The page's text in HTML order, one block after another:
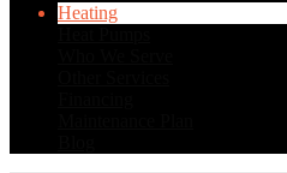
Heating